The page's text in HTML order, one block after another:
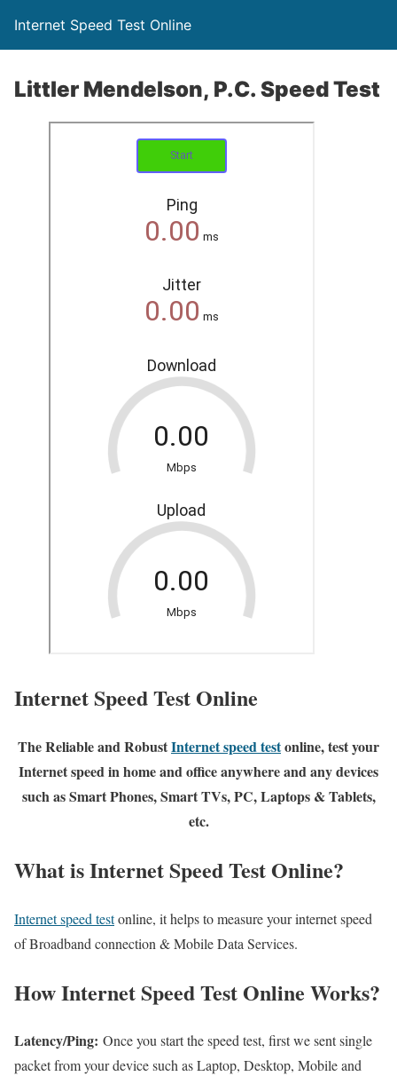
Internet Speed Test Online
Littler Mendelson, P.C. Speed Test
Internet Speed Test Online
The Reliable and RobustInternet speed testonline, test your
Internet speed in home and office anywhere and any devices
such as Smart Phones, Smart TVs, PC, Laptops & Tablets,
etc.
What is Internet Speed Test Online?
Internet speed testonline, it helps to measure your internet speed
of Broadband connection & Mobile Data Services.
How Internet Speed Test Online Works?
Latency/Ping: Once you start the speed test, first we sent single
packet from your device such as Laptop, Desktop, Mobile and